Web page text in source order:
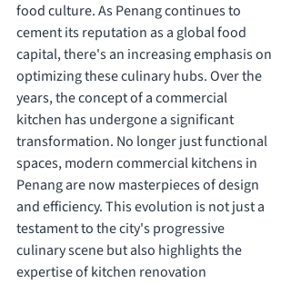
food culture. As Penang continues to
cement its reputation as a global food
capital, there's an increasing emphasis on
optimizing these culinary hubs. Over the
years, the concept of a commercial
kitchen has undergone a significant
transformation. No longer just functional
spaces, modern commercial kitchens in
Penang are now masterpieces of design
and efficiency. This evolution is not just a
testament to the city's progressive
culinary scene but also highlights the
expertise of kitchen renovation